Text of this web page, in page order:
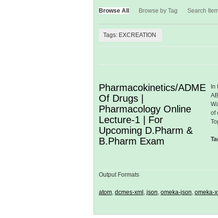
Browse All Browse by Tag Search
Tags: EXCREATION
Pharmacokinetics/ADME
Of Drugs |
Pharmacology Online
Lecture-1 | For
Upcoming D.Pharm &
B.Pharm Exam
In
of
Output Formats
atom dcmes-xml json omeka-json omeka-